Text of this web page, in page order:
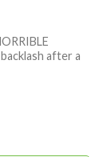
after a